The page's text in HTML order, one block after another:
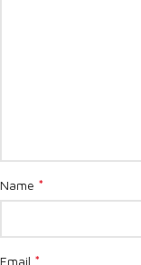
Name *
Email *